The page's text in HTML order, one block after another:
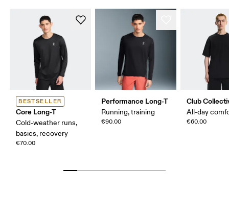
BESTSELLER
Core Long-T
Cold-weather runs,
basics, recovery
€70.00
Performance Long-T
Running, training
€90.00
Club
All-day
€60.00